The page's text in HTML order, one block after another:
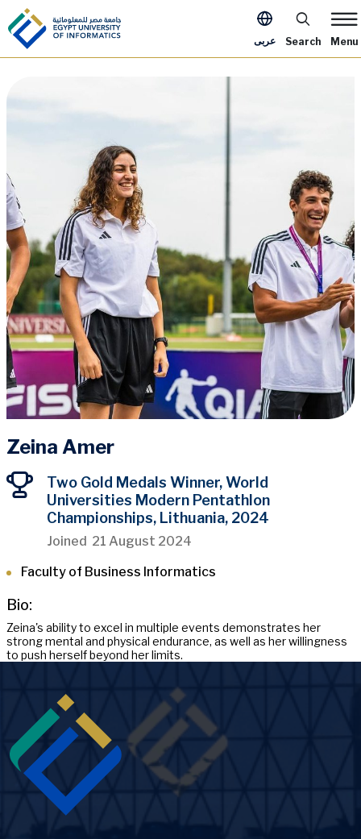
Skip to main content
Apply Now
عربى Search Menu
Zeina Amer
Two Gold Medals Winner, World
Universities Modern Pentathlon
Championships, Lithuania, 2024
Joined 21 August 2024
Faculty of Business Informatics
Bio:
Zeina's ability to excel in multiple events demonstrates her
strong mental and physical endurance, as well as her willingness
to push herself beyond her limits.